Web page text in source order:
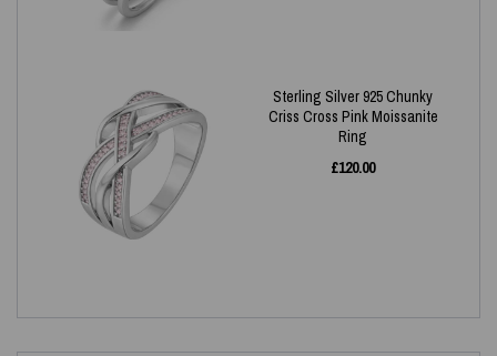
Sterling Silver 925 Chunky
Criss Cross Pink Moissanite
Ring
£120.00